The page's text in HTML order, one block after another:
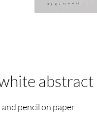
abstract
pencil on paper